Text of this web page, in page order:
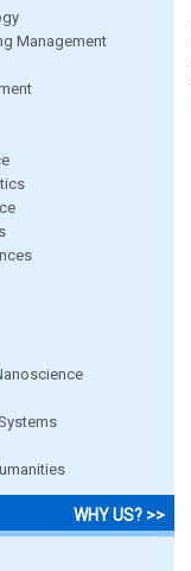
Management
WHY US? >>